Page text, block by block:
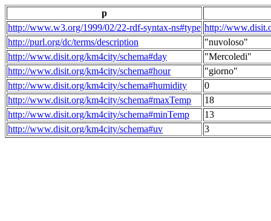
p
http://www.w3.org/1999/02/22-rdf-syntax-ns#type http://
http://purl.org/dc/terms/description
"nuvoloso"
http://www.disit.org/km4city/schema#day
"Mercoledi"
http://www.disit.org/km4city/schema#hour
"giorno"
http://www.disit.org/km4city/schema#humidity
0
http://www.disit.org/km4city/schema#maxTemp
18
http://www.disit.org/km4city/schema#minTemp
13
http://www.disit.org/km4city/schema#uv
3